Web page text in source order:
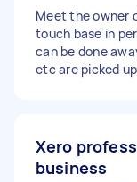
Meet the owner
touch base in
can be done
etc are picked
Xero
business